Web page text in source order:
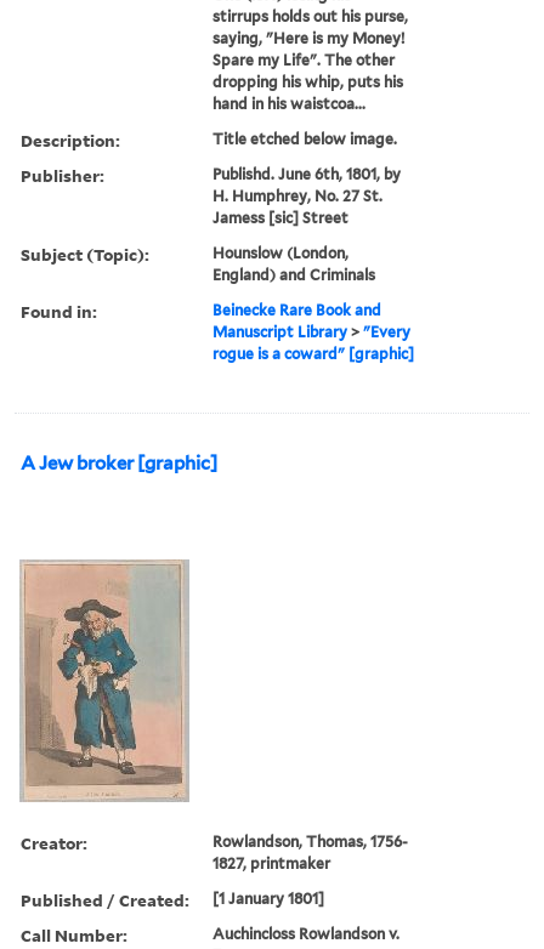
stirrups holds out his purse,
saying, "Here is my Money!
Spare my Life". The other
dropping his whip, puts his
hand in his waistcoa...
Description: Title etched below image.
Publisher:
Publishd. June 6th, 1801, by
H. Humphrey, No. 27 St.
Jamess [sic] Street
Subject (Topic):
Hounslow (London,
England) and Criminals
Found in:
Beinecke Rare Book and
Manuscript Library >"Every
rogue is a coward" [graphic]
A Jew broker [graphic]
Creator:
Rowlandson, Thomas, 1756-
1827, printmaker
Published / Created: [1 January 1801]
Call Number:
Auchincloss Rowlandson v.